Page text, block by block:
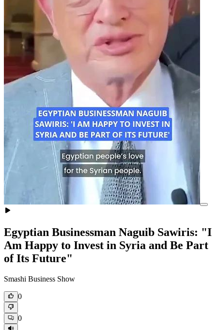
Egyptian Businessman Naguib Sawiris: "I
Am Happy to Invest in Syria and Be Part
of Its Future"
Smashi Business Show
0
0